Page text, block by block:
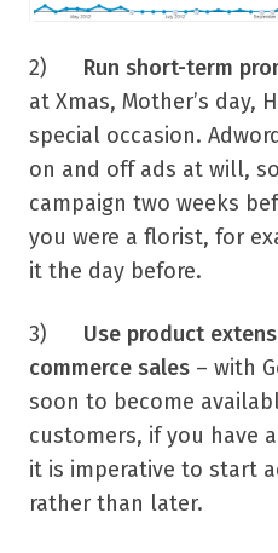
2) Run short-term
at Xmas, Mother’s day,
special occasion.
on and off ads at will,
campaign two weeks
you were a florist, for
it the day before.
3) Use product
commerce sales – with
soon to become
customers, if you have
it is imperative to start
rather than later.